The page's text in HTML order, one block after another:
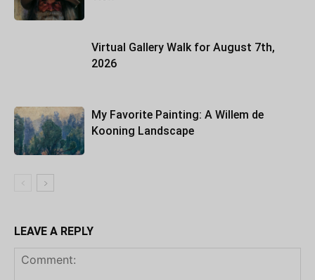
Virtual Gallery Walk for August 7th,
2026
My Favorite Painting: A Willem de
Kooning Landscape
LEAVE A REPLY